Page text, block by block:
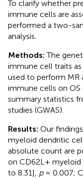
To clarify whether
immune cells are
performed a two-
analysis.
Methods:The
immune cell traits
used to perform MR
immune cells on OS
summary statistics
studies (GWAS).
Results: Our
myeloid dendritic
absolute count are
on CD62L+ myeloid
to 8.31], p= 0.007;